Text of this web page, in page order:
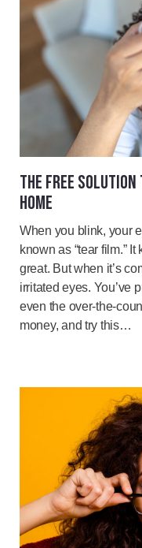
THE FREE SOLUTION
HOME
When you blink, your
known as “tear film.”
great. But when it’s
irritated eyes. You’ve
even the over-the-
money, and try this…